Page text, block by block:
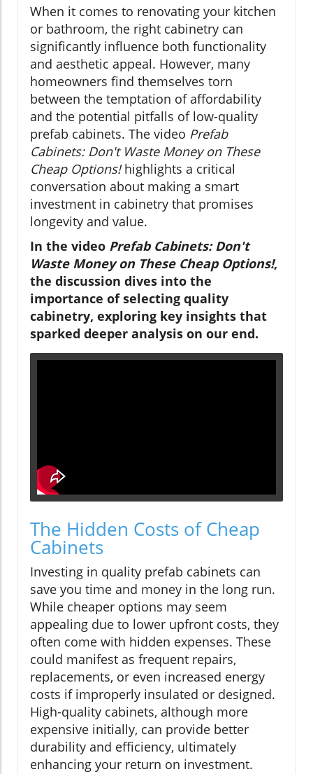
When it comes to renovating your kitchen
or bathroom, the right cabinetry can
significantly influence both functionality
and aesthetic appeal. However, many
homeowners find themselves torn
between the temptation of affordability
and the potential pitfalls of low-quality
prefab cabinets. The video Prefab
Cabinets: Don't Waste Money on These
Cheap Options!highlights a critical
conversation about making a smart
investment in cabinetry that promises
longevity and value.
In the video Prefab Cabinets: Don't
Waste Money on These Cheap Options!,
the discussion dives into the
importance of selecting quality
cabinetry, exploring key insights that
sparked deeper analysis on our end.
The Hidden Costs of Cheap
Cabinets
Investing in quality prefab cabinets can
save you time and money in the long run.
While cheaper options may seem
appealing due to lower upfront costs, they
often come with hidden expenses. These
could manifest as frequent repairs,
replacements, or even increased energy
costs if improperly insulated or designed.
High-quality cabinets, although more
expensive initially, can provide better
durability and efficiency, ultimately
enhancing your return on investment.